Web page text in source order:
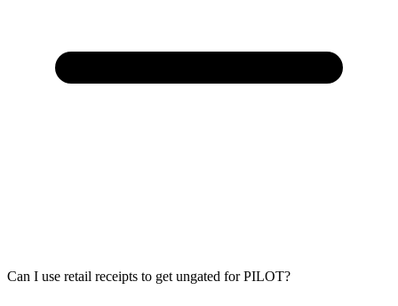
Can I use retail receipts to get ungated for PILOT?